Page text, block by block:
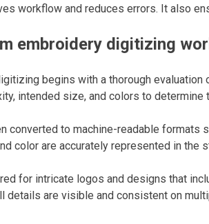
workflow and reduces errors. It also
embroidery digitizing
begins with a thorough
intended size, and colors to
converted to machine-readable formats
color are accurately represented in the
for intricate logos and designs that
details are visible and consistent on